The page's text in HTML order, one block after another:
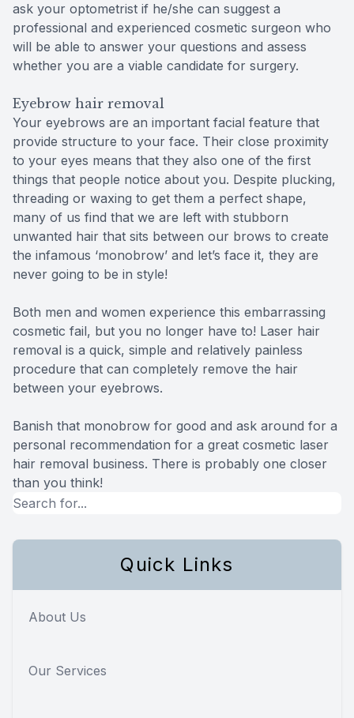
ask your optometrist if he/she can suggest a
professional and experienced cosmetic surgeon who
will be able to answer your questions and assess
whether you are a viable candidate for surgery.
Eyebrow hair removal
Your eyebrows are an important facial feature that
provide structure to your face. Their close proximity
to your eyes means that they also one of the first
things that people notice about you. Despite plucking,
threading or waxing to get them a perfect shape,
many of us find that we are left with stubborn
unwanted hair that sits between our brows to create
the infamous ‘monobrow’ and let’s face it, they are
never going to be in style!
Both men and women experience this embarrassing
cosmetic fail, but you no longer have to! Laser hair
removal is a quick, simple and relatively painless
procedure that can completely remove the hair
between your eyebrows.
Banish that monobrow for good and ask around for a
personal recommendation for a great cosmetic laser
hair removal business. There is probably one closer
than you think!
Quick Links
About Us
Our Services